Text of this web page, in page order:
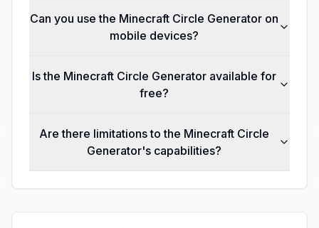
Can you use the Minecraft Circle Generator on
mobile devices?
Is the Minecraft Circle Generator available for
free?
Are there limitations to the Minecraft Circle
Generator's capabilities?